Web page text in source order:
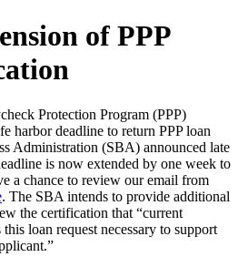
of PPP
Protection Program (PPP)
harbor deadline to return PPP loan
Administration (SBA) announced late
is now extended by one week to
a chance to review our email from
. The SBA intends to provide additional
the certification that “current
loan request necessary to support